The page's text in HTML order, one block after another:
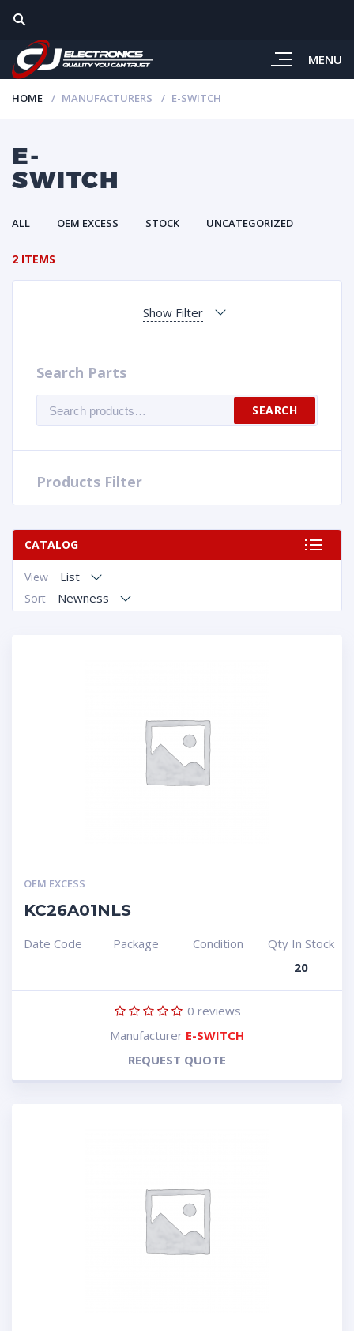
MENU
HOME MANUFACTURERS E-SWITCH
E-
SWITCH
ALL OEM EXCESS STOCK UNCATEGORIZED
2 ITEMS
Show Filter
Search Parts
for:
SEARCH
Products Filter
CATALOG
View List
Sort Newness
OEM EXCESS
KC26A01NLS
Date Code Package Condition
Qty In Stock
20
0 reviews
Manufacturer E-SWITCH
REQUEST QUOTE